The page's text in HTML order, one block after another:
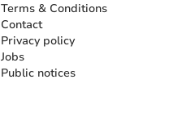
Terms & Conditions
Contact
Privacy policy
Jobs
Public notices